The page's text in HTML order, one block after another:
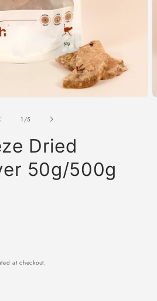
1 /of
5
Dried
50g/500g
at checkout.